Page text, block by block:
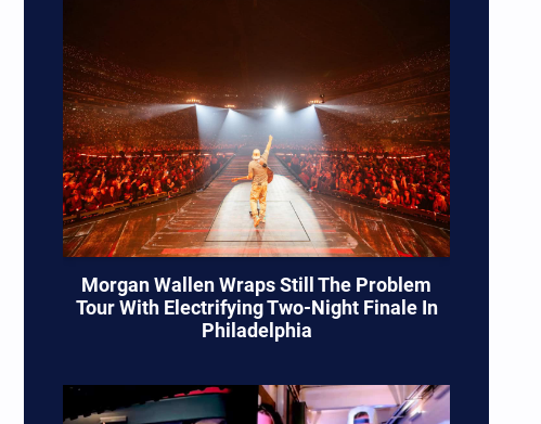
Morgan Wallen Wraps Still The Problem
Tour With Electrifying Two-Night Finale In
Philadelphia